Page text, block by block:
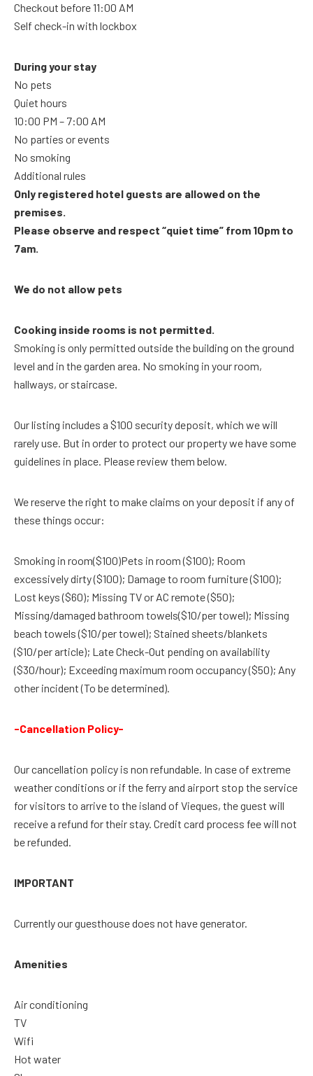
Checkout before 11:00 AM
Self check-in with lockbox
During your stay
No pets
Quiet hours
10:00 PM – 7:00 AM
No parties or events
No smoking
Additional rules
Only registered hotel guests are allowed on the
premises.
Please observe and respect “quiet time” from 10pm to
7am.
We do not allow pets
Cooking inside rooms is not permitted.
Smoking is only permitted outside the building on the ground
level and in the garden area. No smoking in your room,
hallways, or staircase.
Our listing includes a $100 security deposit, which we will
rarely use. But in order to protect our property we have some
guidelines in place. Please review them below.
We reserve the right to make claims on your deposit if any of
these things occur:
Smoking in room($100)Pets in room ($100); Room
excessively dirty ($100); Damage to room furniture ($100);
Lost keys ($60); Missing TV or AC remote ($50);
Missing/damaged bathroom towels($10/per towel); Missing
beach towels ($10/per towel); Stained sheets/blankets
($10/per article); Late Check-Out pending on availability
($30/hour); Exceeding maximum room occupancy ($50); Any
other incident (To be determined).
-Cancellation Policy-
Our cancellation policy is non refundable. In case of extreme
weather conditions or if the ferry and airport stop the service
for visitors to arrive to the island of Vieques, the guest will
receive a refund for their stay. Credit card process fee will not
be refunded.
IMPORTANT
Currently our guesthouse does not have generator.
Amenities
Air conditioning
TV
Wifi
Hot water